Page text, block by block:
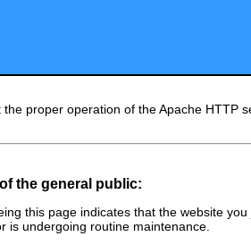
proper operation of the Apache HTTP
the general public:
this page indicates that the website
is undergoing routine maintenance.